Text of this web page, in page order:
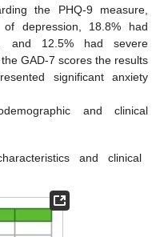
the PHQ-9 measure,
depression, 18.8% had
and 12.5% had severe
GAD-7 scores the results
significant anxiety
and clinical
and clinical